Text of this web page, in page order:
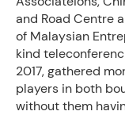
and Road Centre
of Malaysian
kind
2017, gathered
players in both
without them